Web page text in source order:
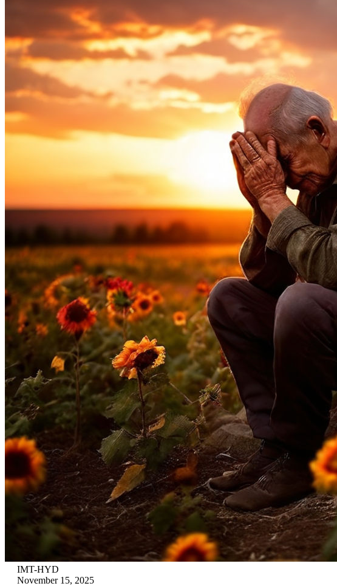
IMT-HYD
November 15, 2025